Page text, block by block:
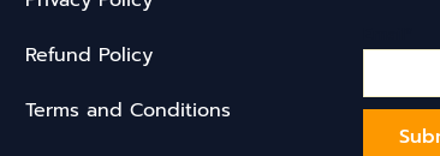
Refund Policy
Terms and Conditions